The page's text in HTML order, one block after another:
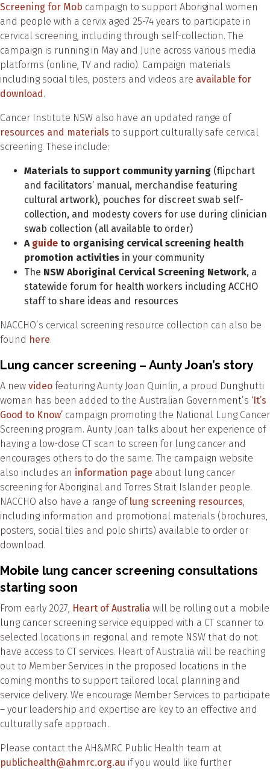
Screening for Mob campaign to support Aboriginal women
and people with a cervix aged 25-74 years to participate in
cervical screening, including through self-collection. The
campaign is running in May and June across various media
platforms (online, TV and radio). Campaign materials
including social tiles, posters and videos are available for
download.
Cancer Institute NSW also have an updated range of
resources and materials to support culturally safe cervical
screening. These include:
Materials to support community yarning (flipchart
and facilitators’ manual, merchandise featuring
cultural artwork), pouches for discreet swab self-
collection, and modesty covers for use during clinician
swab collection (all available to order)
A guide to organising cervical screening health
promotion activities in your community
The NSW Aboriginal Cervical Screening Network, a
statewide forum for health workers including ACCHO
staff to share ideas and resources
NACCHO’s cervical screening resource collection can also be
found here.
Lung cancer screening – Aunty Joan’s story
A new video featuring Aunty Joan Quinlin, a proud Dunghutti
woman has been added to the Australian Government’s ‘It’s
Good to Know’ campaign promoting the National Lung Cancer
Screening program. Aunty Joan talks about her experience of
having a low-dose CT scan to screen for lung cancer and
encourages others to do the same. The campaign website
also includes an information page about lung cancer
screening for Aboriginal and Torres Strait Islander people.
NACCHO also have a range oflung screening resources,
including information and promotional materials (brochures,
posters, social tiles and polo shirts) available to order or
download.
Mobile lung cancer screening consultations
starting soon
From early 2027, Heart of Australia will be rolling out a mobile
lung cancer screening service equipped with a CT scanner to
selected locations in regional and remote NSW that do not
have access to CT services. Heart of Australia will be reaching
out to Member Services in the proposed locations in the
coming months to support tailored local planning and
service delivery. We encourage Member Services to participate
– your leadership and expertise are key to an effective and
culturally safe approach.
Please contact the AH&MRC Public Health team at
publichealth@ahmrc.org.au if you would like further